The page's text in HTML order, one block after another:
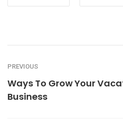
PREVIOUS
Ways To Grow Your
Business